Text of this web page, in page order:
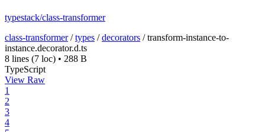
typestack/class-transformer
class-transformer/types /decorators /transform-instance-to-
instance.decorator.d.ts
8 lines (7 loc) • 288 B
TypeScript
View Raw
1
2
3
4